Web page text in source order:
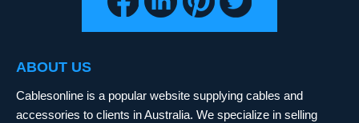
ABOUT US
Cablesonline is a popular website supplying cables and
accessories to clients in Australia. We specialize in selling